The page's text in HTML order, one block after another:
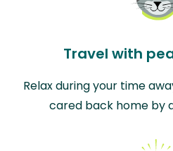
Travel with
Relax during your time
cared back home by